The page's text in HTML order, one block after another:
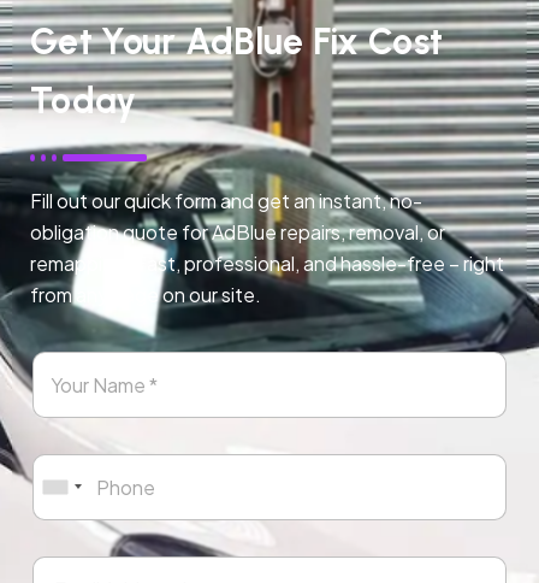
Get Your AdBlue Fix Cost
Today
Fill out our quick form and get an instant, no-
obligation quote for AdBlue repairs, removal, or
remapping. Fast, professional, and hassle-free – right
from any page on our site.